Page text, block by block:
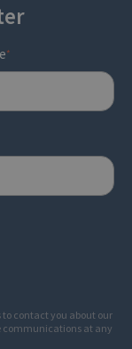
*
contact you about our
communications at any